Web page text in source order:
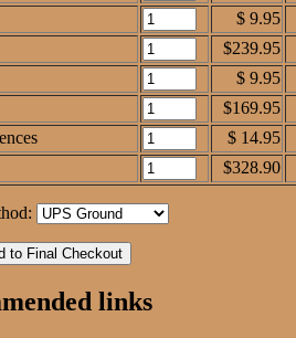
$ 9.95
$239.95
$ 9.95
$169.95
$ 14.95
$328.90
links